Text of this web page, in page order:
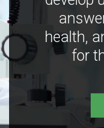
health,
for